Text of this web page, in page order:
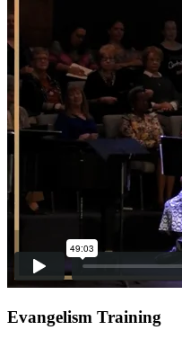
Evangelism Training